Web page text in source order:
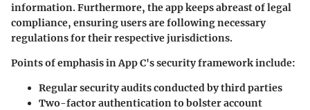
information. Furthermore, the app keeps abreast of legal
compliance, ensuring users are following necessary
regulations for their respective jurisdictions.
Points of emphasis in App C's security framework include:
Regularsecurity auditsconducted by third parties
Two-factor authenticationto bolster account